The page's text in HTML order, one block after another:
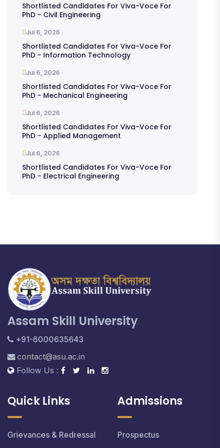
Shortlisted Candidates For Viva-Voce For
PhD - Civil Engineering
Jul 6, 2026
Shortlisted Candidates For Viva-Voce For
PhD - Information Technology
Jul 6, 2026
Shortlisted Candidates For Viva-Voce For
PhD - Mechanical Engineering
Jul 6, 2026
Shortlisted Candidates For Viva-Voce For
PhD - Applied Management
Jul 6, 2026
Shortlisted Candidates For Viva-Voce For
PhD - Electrical Engineering
Assam Skill University
+91-6000635643
contact@asu.ac.in
Follow Us :
Quick Links
Grievances & Redressal
Admissions
Prospectus